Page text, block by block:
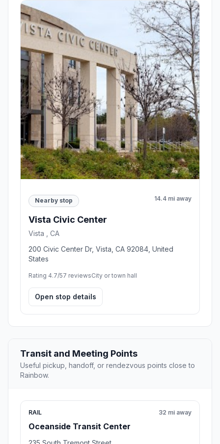
Nearby stop 14.4 mi away
Vista Civic Center
Vista , CA
200 Civic Center Dr, Vista, CA 92084, United
States
Rating 4.7/57 reviewsCity or town hall
Open stop details
Transit and Meeting Points
Useful pickup, handoff, or rendezvous points close to
Rainbow.
RAIL
Oceanside Transit Center
32 mi away